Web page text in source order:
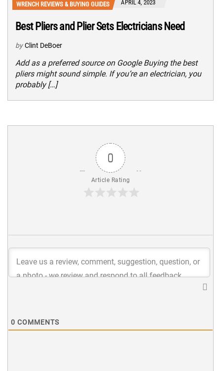
WRENCH REVIEWS & BUYING GUIDES APRIL 4, 2023
Best Pliers and Plier Sets Electricians Need
by Clint DeBoer
Add as a preferred source on Google Buying the best
pliers might sound simple. If you’re an electrician, you
probably […]
0
Article Rating
0 COMMENTS